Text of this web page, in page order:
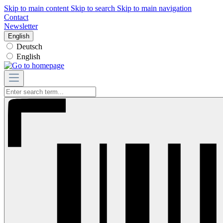
Skip to main content Skip to search Skip to main navigation
Contact
Newsletter
English
Deutsch
English